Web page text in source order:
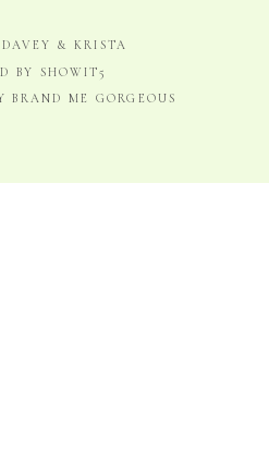
BY SHOWIT5
BRAND ME GORGEOUS
& KRISTA